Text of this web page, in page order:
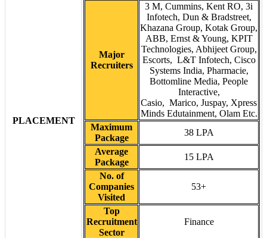
PLACEMENT
Major
Recruiters
3 M, Cummins, Kent RO, 3i
Infotech, Dun & Bradstreet,
Khazana Group, Kotak Group,
ABB, Ernst & Young, KPIT
Technologies, Abhijeet Group,
Escorts, L&T Infotech, Cisco
Systems India, Pharmacie,
Bottomline Media, People
Interactive,
Casio, Marico, Juspay, Xpress
Minds Edutainment, Olam Etc.
Maximum
Package
38 LPA
Average
Package
15 LPA
No. of
Companies
Visited
53+
Top
Recruitment
Sector
Finance